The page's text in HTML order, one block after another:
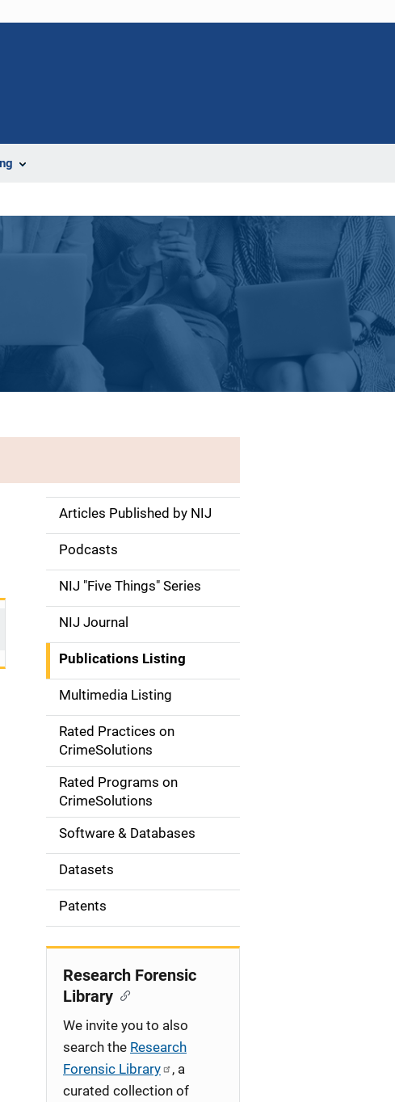
S
d
e
n
a
v
g
o
n
Articles Published by NIJ
Podcasts
NIJ "Five Things" Series
NIJ Journal
Publications Listing
Multimedia Listing
Rated Practices on
CrimeSolutions
Rated Programs on
CrimeSolutions
Software & Databases
Datasets
Patents
Research Forensic
Library
We invite you to also
search the Research
Forensic Library
, a
curated collection of